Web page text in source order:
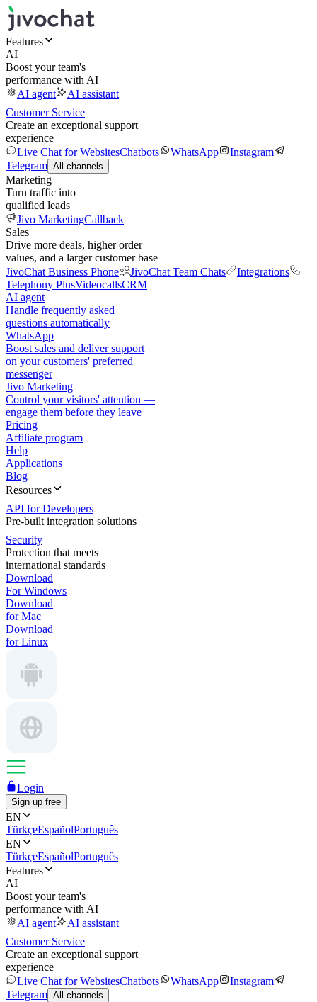
Features
AI
Boost your team's
performance with AI
AI agent
AI assistant
Customer Service
Create an exceptional support
experience
Live Chat for WebsitesChatbots WhatsApp
Instagram
Telegram All channels
Marketing
Turn traffic into
qualified leads
Jivo MarketingCallback
Sales
Drive more deals, higher order
values, and a larger customer base
JivoChat Business Phone
JivoChat Team Chats
Integrations
Telephony PlusVideocallsCRM
AI agent
Handle frequently asked
questions automatically
WhatsApp
Boost sales and deliver support
on your customers' preferred
messenger
Jivo Marketing
Control your visitors' attention —
engage them before they leave
Pricing
Affiliate program
Help
Applications
Blog
Resources
API for Developers
Pre-built integration solutions
Security
Protection that meets
international standards
Download
For Windows
Download
for Mac
Download
for Linux
Login
Sign up free
EN
TürkçeEspañolPortuguês
EN
TürkçeEspañolPortuguês
Features
AI
Boost your team's
performance with AI
AI agent
AI assistant
Customer Service
Create an exceptional support
experience
Live Chat for WebsitesChatbots WhatsApp
Instagram
Telegram All channels